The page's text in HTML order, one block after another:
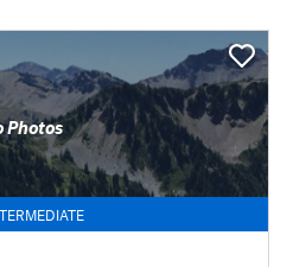
Photos